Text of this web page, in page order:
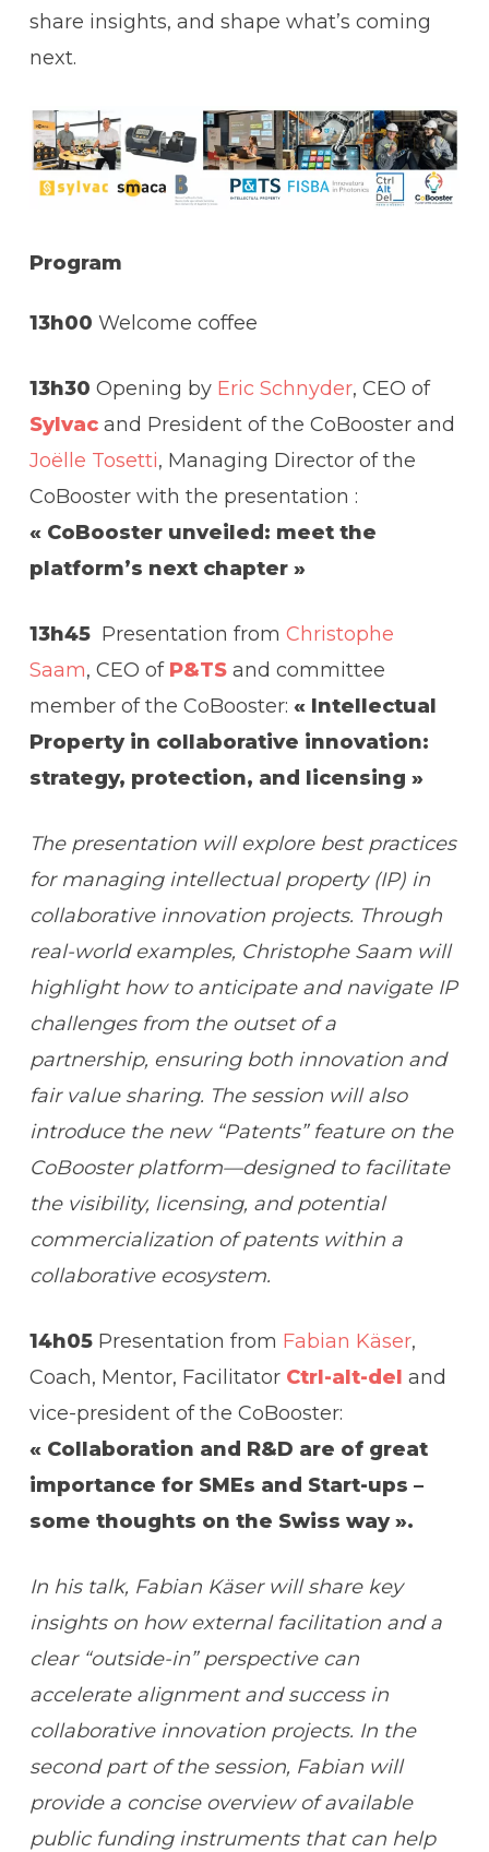
share insights, and shape what’s coming
next.
Program
13h00 Welcome coffee
13h30 Opening by Eric Schnyder, CEO of
Sylvacand President of the CoBooster and
Joëlle Tosetti, Managing Director of the
CoBooster with the presentation :
« CoBooster unveiled: meet the
platform’s next chapter »
13h45 Presentation from Christophe
Saam, CEO of P&TSand committee
member of the CoBooster: « Intellectual
Property in collaborative innovation:
strategy, protection, and licensing »
The presentation will explore best practices
for managing intellectual property (IP) in
collaborative innovation projects. Through
real-world examples, Christophe Saam will
highlight how to anticipate and navigate IP
challenges from the outset of a
partnership, ensuring both innovation and
fair value sharing. The session will also
introduce the new “Patents” feature on the
CoBooster platform—designed to facilitate
the visibility, licensing, and potential
commercialization of patents within a
collaborative ecosystem.
14h05 Presentation from Fabian Käser,
Coach, Mentor, Facilitator Ctrl-alt-del and
vice-president of the CoBooster:
« Collaboration and R&D are of great
importance for SMEs and Start-ups –
some thoughts on the Swiss way ».
In his talk, Fabian Käser will share key
insights on how external facilitation and a
clear “outside-in” perspective can
accelerate alignment and success in
collaborative innovation projects. In the
second part of the session, Fabian will
provide a concise overview of available
public funding instruments that can help